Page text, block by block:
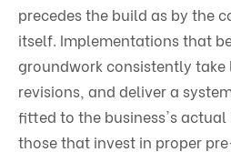
precedes the build as by the
itself. Implementations that
groundwork consistently
revisions, and deliver a
fitted to the business's actual
those that invest in proper